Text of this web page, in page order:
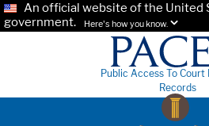
An official website of the United
government.
Here's how you know.
Public Access To
Records